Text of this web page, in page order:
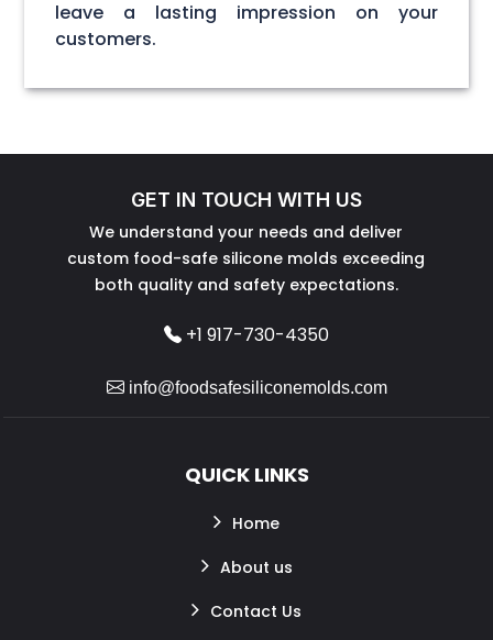
leave a lasting impression on your
customers.
GET IN TOUCH WITH US
We understand your needs and deliver
custom food-safe silicone molds exceeding
both quality and safety expectations.
+1 917-730-4350
info@foodsafesiliconemolds.com
QUICK LINKS
Home
About us
Contact Us